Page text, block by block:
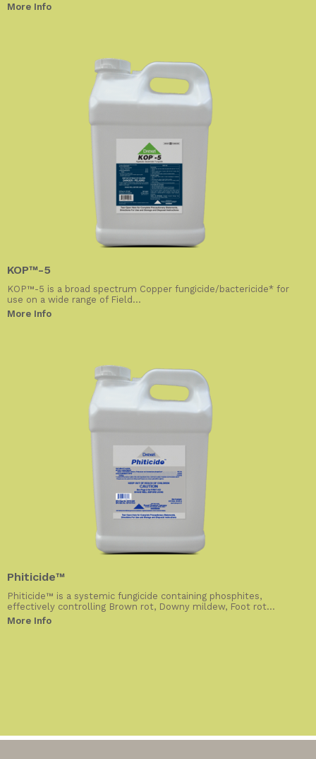
More Info
KOP™-5
KOP™-5 is a broad spectrum Copper fungicide/bactericide* for
use on a wide range of Field...
More Info
Phiticide™
Phiticide™ is a systemic fungicide containing phosphites,
effectively controlling Brown rot, Downy mildew, Foot rot...
More Info